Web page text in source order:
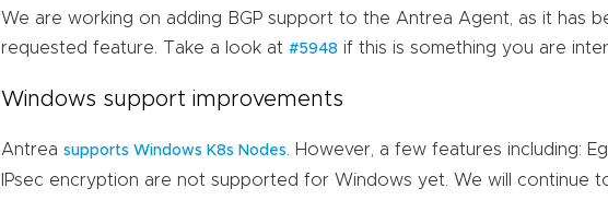
We are working on adding BGP support to the Antrea Agent, as it has
requested feature. Take a look at#5948 if this is something you are
Windows support improvements
Antreasupports Windows K8s Nodes. However, a few features including:
IPsec encryption are not supported for Windows yet. We will continue